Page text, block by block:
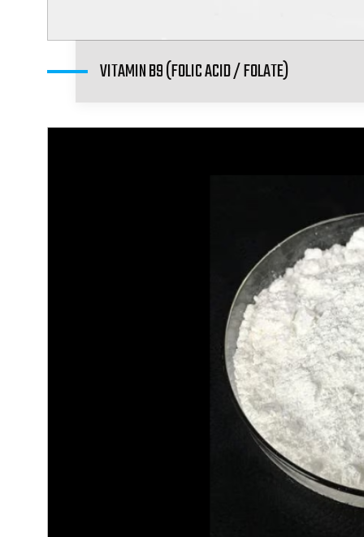
VITAMIN B9 (FOLIC ACID / FOLATE)